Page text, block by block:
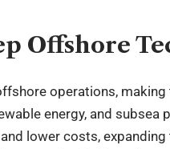
Offshore
operations,
energy, and subsea
lower costs, expanding